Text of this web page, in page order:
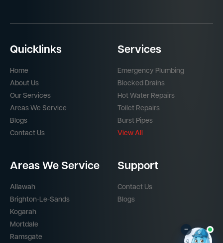
Quicklinks
Home
About Us
Our Services
Areas We Service
Blogs
Contact Us
Services
Emergency Plumbing
Blocked Drains
Hot Water Repairs
Toilet Repairs
Burst Pipes
View All
Areas We Service
Allawah
Brighton-Le-Sands
Kogarah
Mortdale
Ramsgate
Support
Contact Us
Blogs
–